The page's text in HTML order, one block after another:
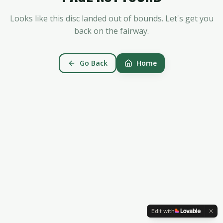
Looks like this disc landed out of bounds. Let's get you
back on the fairway.
Go Back Home
Edit with